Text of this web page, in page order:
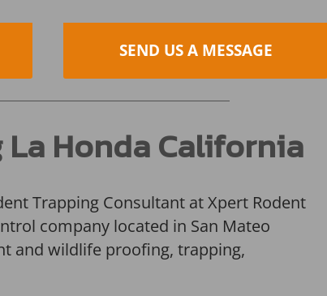
SEND US A MESSAGE
Honda California
Trapping Consultant at Xpert Rodent
company located in San Mateo
and wildlife proofing, trapping,